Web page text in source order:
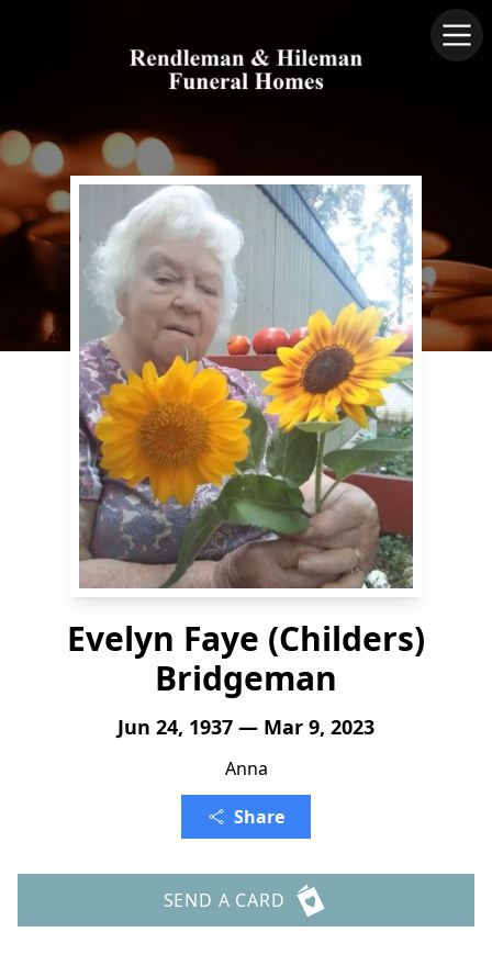
Evelyn Faye (Childers)
Bridgeman
Jun 24, 1937 — Mar 9, 2023
Anna
Share
SEND A CARD